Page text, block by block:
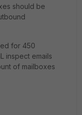
should be
for 450
inspect emails
of mailboxes